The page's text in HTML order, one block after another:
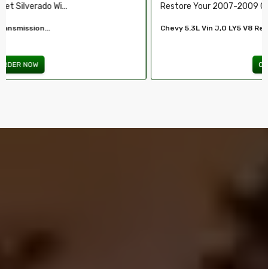
Restore Your 2007-2009 Chevy’s Perform.....
Chevy 5.3L Vin J,O LY5 V8 Remanufactured...